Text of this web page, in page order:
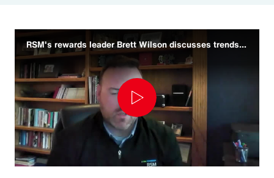
RSM's rewards leader Brett Wilson discusses trends and challenges
Play